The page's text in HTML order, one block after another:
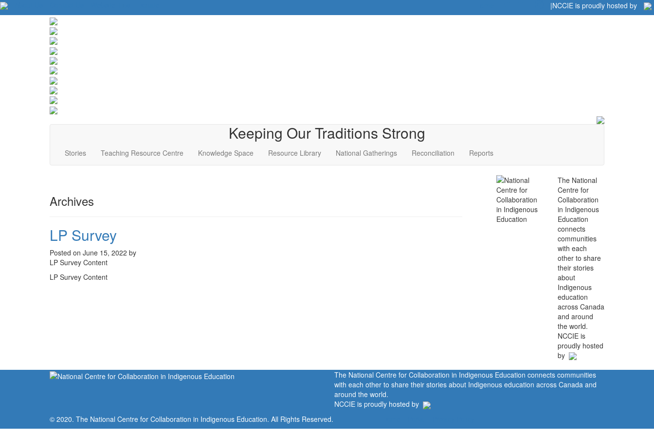
|NCCIE is proudly hosted by
Keeping Our Traditions Strong
Stories Teaching Resource Centre Knowledge Space Resource Library National Gatherings Reconciliation Reports
Archives
LP Survey
Posted on June 15, 2022 by
LP Survey Content
LP Survey Content
The National
Centre for
Collaboration
in Indigenous
Education
connects
communities
with each
other to share
their stories
about
Indigenous
education
across Canada
and around
the world.
NCCIE is
proudly hosted
by
The National Centre for Collaboration in Indigenous Education connects communities
with each other to share their stories about Indigenous education across Canada and
around the world.
NCCIE is proudly hosted by
© 2020. The National Centre for Collaboration in Indigenous Education. All Rights Reserved.